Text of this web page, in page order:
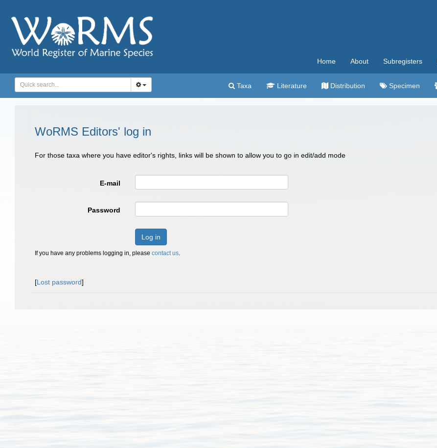
Home About Subregisters
Taxa Literature Distribution Specimen
WoRMS Editors' log in
For those taxa where you have editor's rights, links will be shown to allow you to go in edit/add mode
E-mail
Password
Log in
If you have any problems logging in, please contact us.
[Lost password]